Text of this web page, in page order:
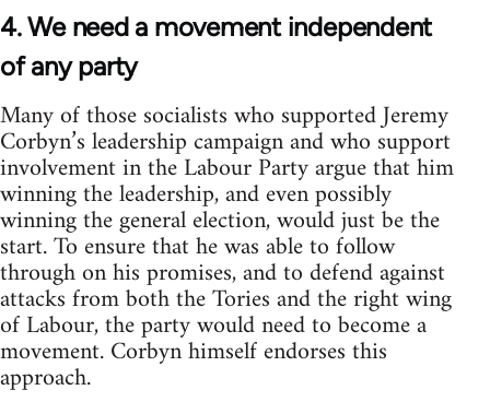
4. We need a movement independent
of any party
Many of those socialists who supported Jeremy
Corbyn’s leadership campaign and who support
involvement in the Labour Party argue that him
winning the leadership, and even possibly
winning the general election, would just be the
start. To ensure that he was able to follow
through on his promises, and to defend against
attacks from both the Tories and the right wing
of Labour, the party would need to become a
movement. Corbyn himself endorses this
approach.